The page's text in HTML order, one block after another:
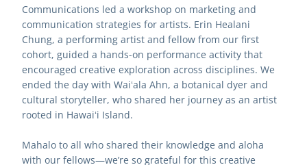
Communications led a workshop on marketing and
communication strategies for artists. Erin Healani
Chung, a performing artist and fellow from our first
cohort, guided a hands-on performance activity that
encouraged creative exploration across disciplines. We
ended the day with Waiʻala Ahn, a botanical dyer and
cultural storyteller, who shared her journey as an artist
rooted in Hawaiʻi Island.
Mahalo to all who shared their knowledge and aloha
with our fellows—we’re so grateful for this creative